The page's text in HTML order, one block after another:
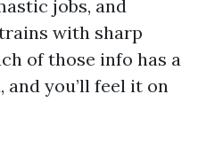
jobs, and
with sharp
of those info has a
you’ll feel it on